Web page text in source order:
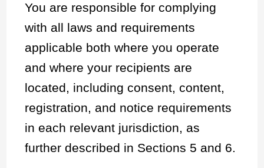
You are responsible for complying
with all laws and requirements
applicable both where you operate
and where your recipients are
located, including consent, content,
registration, and notice requirements
in each relevant jurisdiction, as
further described in Sections 5 and 6.